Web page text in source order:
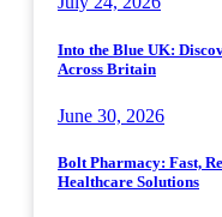
Into the Blue UK:
Across Britain
June 30, 2026
Bolt Pharmacy: Fast,
Healthcare Solutions